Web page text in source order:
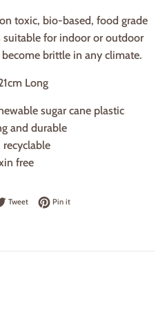
toxic, bio-based, food grade
for indoor or outdoor
become brittle in any climate.
Long
sugar cane plastic
and durable
free
on Facebook
TweetTweet on Twitter
Pin itPin on Pinterest